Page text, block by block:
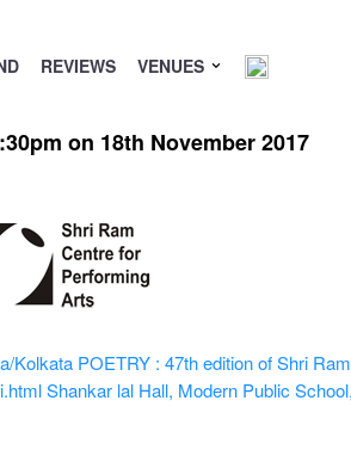
REVIEWS VENUES
on 18th November 2017
Kolkata POETRY : 47th edition of Shri
Shankar lal Hall, Modern Public